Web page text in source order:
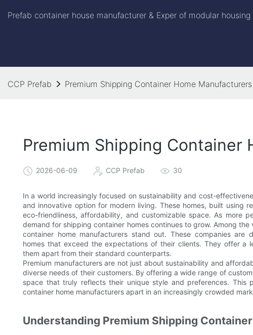
Prefab container house manufacturer & Exper of modular
CCP Prefab Premium Shipping Container Home
Premium Shipping Container
2026-06-09 CCP Prefab 30
In a world increasingly focused on sustainability and cost-
and innovative option for modern living. These homes, built using
eco-friendliness, affordability, and customizable space. As more
demand for shipping container homes continues to grow. Among
container home manufacturers stand out. These companies are
homes that exceed the expectations of their clients. They offer
them apart from their standard counterparts.
Premium manufacturers are not just about sustainability and
diverse needs of their customers. By offering a wide range of
space that truly reflects their unique style and preferences. This
container home manufacturers apart in an increasingly crowded
Understanding Premium Shipping